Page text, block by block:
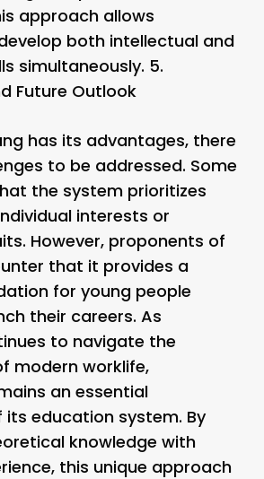
approach allows
both intellectual and
simultaneously. 5.
Future Outlook
has its advantages, there
to be addressed. Some
the system prioritizes
interests or
However, proponents of
that it provides a
for young people
their careers. As
to navigate the
modern worklife,
an essential
education system. By
knowledge with
this unique approach